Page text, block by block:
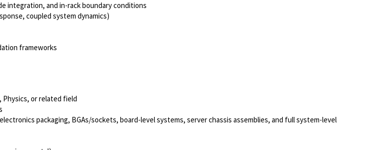
integration, and in-rack boundary conditions
coupled system dynamics)
frameworks
Physics, or related field
packaging, BGAs/sockets, board-level systems, server chassis assemblies, and full system-level